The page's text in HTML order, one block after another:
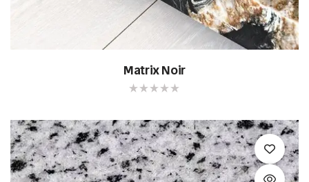
Matrix Noir